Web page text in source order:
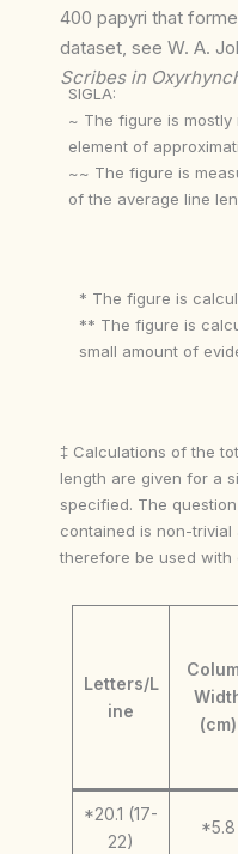
400 papyri that
dataset, see W. A.
Scribes in
SIGLA:
~ The figure is mostly
element of
~~ The figure is
of the average line
* The figure is
** The figure is
small amount of
‡ Calculations of the
length are given for a
specified. The
contained is non-
therefore be used with
Letters/L
ine
(cm)
*20.1 (17-
22)
*5.8